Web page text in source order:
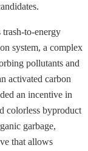
to-energy
system, a complex
pollutants and
activated carbon
an incentive in
colorless byproduct
garbage,
that allows